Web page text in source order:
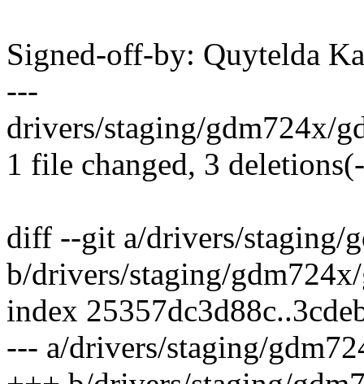
Signed-off-by: Quytelda
---
drivers/staging/gdm724x/
1 file changed, 3
diff --git a/drivers/staging/
b/drivers/staging/
index
--- a/drivers/staging/